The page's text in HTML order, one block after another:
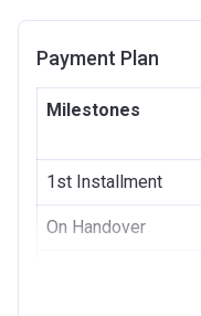
Payment Plan
Milestones
1st Installment
On Handover